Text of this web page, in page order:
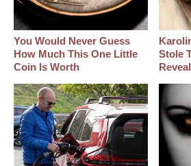
You Would Never Guess
How Much This One Little
Coin Is Worth
Stole